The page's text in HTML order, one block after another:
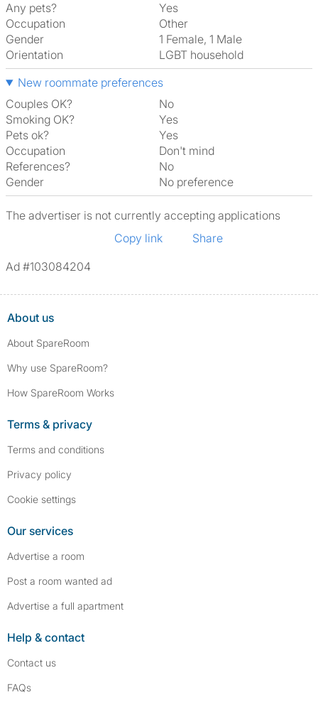
Any pets?
Yes
Occupation
Other
Gender
1 Female, 1 Male
Orientation
LGBT household
New roommate preferences
Couples OK?
No
Smoking OK?
Yes
Pets ok?
Yes
Occupation
Don't mind
References?
No
Gender
No preference
The advertiser is not currently accepting applications
Copy link
Share
Ad #103084204
About us
About SpareRoom
Why use SpareRoom?
How SpareRoom Works
Terms & privacy
Terms and conditions
Privacy policy
Cookie settings
Our services
Advertise a room
Post a room wanted ad
Advertise a full apartment
Help & contact
Contact us
FAQs